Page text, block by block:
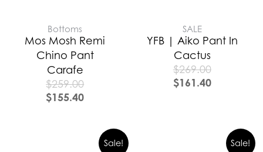
Bottoms
Mos Mosh Remi
Chino Pant
Carafe
$259.00
$155.40
SALE
YFB | Aiko Pant In
Cactus
$269.00
$161.40
Sale! Sale!